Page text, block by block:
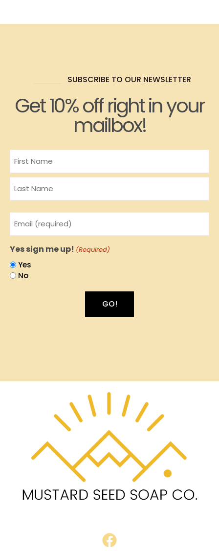
SUBSCRIBE TO OUR NEWSLETTER
Get 10% off right in your
mailbox!
Email
(Required)
Yes sign me up! (Required)
Yes
No